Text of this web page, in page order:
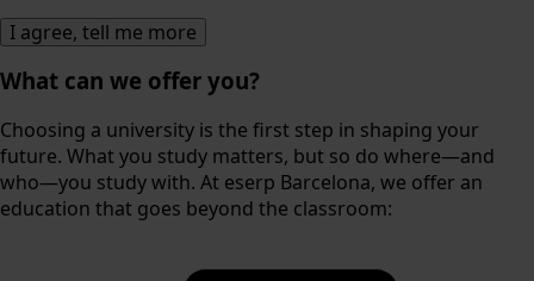
What can we offer you?
Choosing a university is the first step in shaping your
future. What you study matters, but so do where—and
who—you study with. At eserp Barcelona, we offer an
education that goes beyond the classroom: